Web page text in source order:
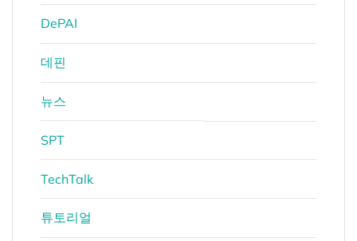
DePAI
데핀
뉴스
SPT
TechTalk
튜토리얼